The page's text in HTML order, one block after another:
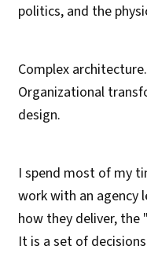
politics, and the
Complex
Organizational
design.
I spend most of my
work with an agency
how they deliver, the
It is a set of